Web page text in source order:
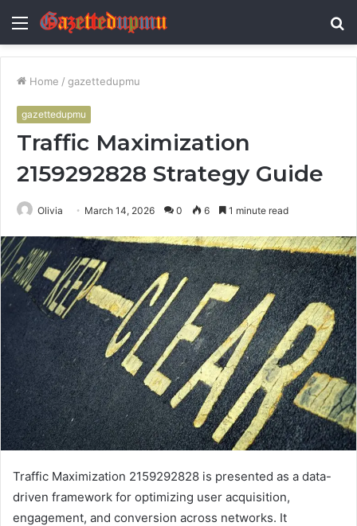
Menu
Home / gazettedupmu
gazettedupmu
Traffic Maximization
2159292828 Strategy Guide
Olivia March 14, 2026 0 6 1 minute read
Traffic Maximization 2159292828 is presented as a data-
driven framework for optimizing user acquisition,
engagement, and conversion across networks. It